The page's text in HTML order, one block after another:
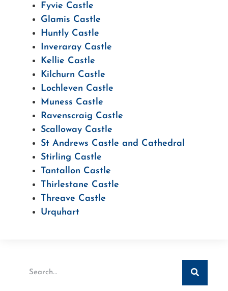
Fyvie Castle
Glamis Castle
Huntly Castle
Inveraray Castle
Kellie Castle
Kilchurn Castle
Lochleven Castle
Muness Castle
Ravenscraig Castle
Scalloway Castle
St Andrews Castle and Cathedral
Stirling Castle
Tantallon Castle
Thirlestane Castle
Threave Castle
Urquhart